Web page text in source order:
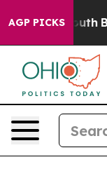
AGP PICKS
Youth Brazil